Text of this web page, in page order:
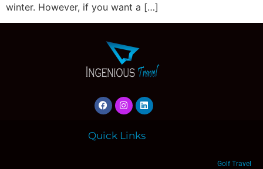
winter. However, if you want a […]
Quick Links
Golf Travel